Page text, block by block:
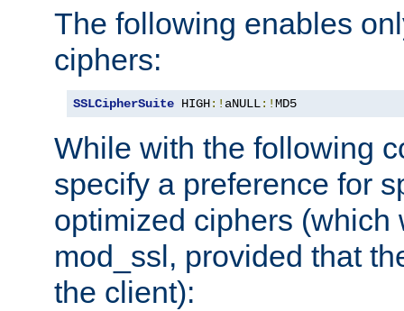
The following enables
ciphers:
SSLCipherSuite HIGH:! aNULL:!MD5
While with the following
specify a preference for
optimized ciphers (which
mod_ssl, provided that
the client):